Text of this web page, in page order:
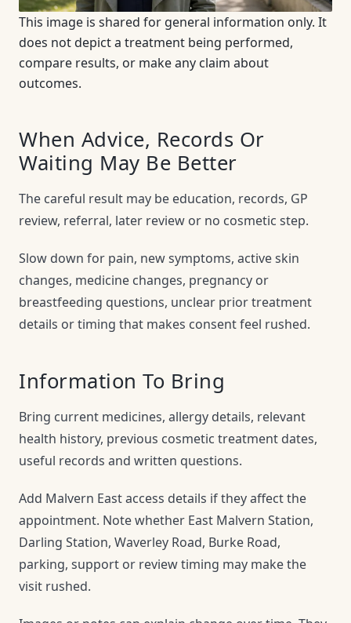
This image is shared for general information only. It
does not depict a treatment being performed,
compare results, or make any claim about
outcomes.
When Advice, Records Or
Waiting May Be Better
The careful result may be education, records, GP
review, referral, later review or no cosmetic step.
Slow down for pain, new symptoms, active skin
changes, medicine changes, pregnancy or
breastfeeding questions, unclear prior treatment
details or timing that makes consent feel rushed.
Information To Bring
Bring current medicines, allergy details, relevant
health history, previous cosmetic treatment dates,
useful records and written questions.
Add Malvern East access details if they affect the
appointment. Note whether East Malvern Station,
Darling Station, Waverley Road, Burke Road,
parking, support or review timing may make the
visit rushed.